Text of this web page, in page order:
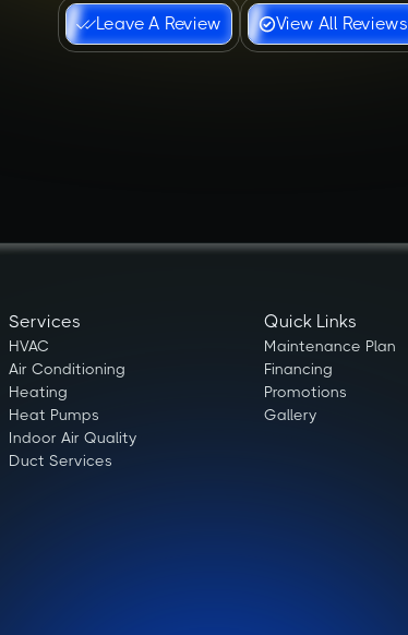
Leave A Review View All Reviews
Services
HVAC
Air Conditioning
Heating
Heat Pumps
Indoor Air Quality
Duct Services
Quick Links
Maintenance Plan
Financing
Promotions
Gallery